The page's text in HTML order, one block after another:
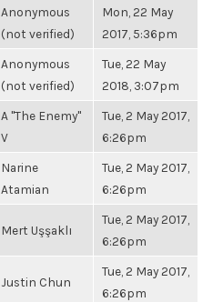
Anonymous
(not verified)
Mon, 22 May
2017, 5:36pm
Anonymous
(not verified)
Tue, 22 May
2018, 3:07pm
A "The Enemy"
V
Tue, 2 May 2017,
6:26pm
Narine
Atamian
Tue, 2 May 2017,
6:26pm
Mert Uşşaklı
Tue, 2 May 2017,
6:26pm
Justin Chun
Tue, 2 May 2017,
6:26pm